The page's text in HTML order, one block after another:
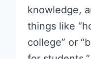
knowledge,
things like
college” or